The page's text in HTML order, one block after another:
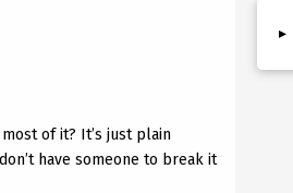
of it? It’s just plain
have someone to break it
▸